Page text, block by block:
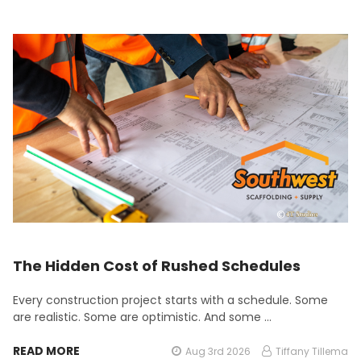
The Hidden Cost of Rushed Schedules
Every construction project starts with a schedule. Some
are realistic. Some are optimistic. And some …
READ MORE Aug 3rd 2026 Tiffany Tillema